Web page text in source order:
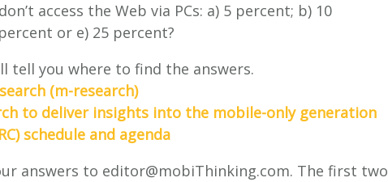
access the Web via PCs: a) 5 percent; b) 10
or e) 25 percent?
tell you where to find the answers.
(m-research)
to deliver insights into the mobile-only generation
schedule and agenda
answers to editor@mobiThinking.com. The first two